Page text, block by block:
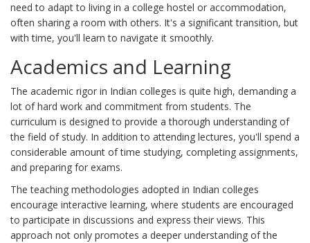
need to adapt to living in a college hostel or accommodation,
often sharing a room with others. It's a significant transition, but
with time, you'll learn to navigate it smoothly.
Academics and Learning
The academic rigor in Indian colleges is quite high, demanding a
lot of hard work and commitment from students. The
curriculum is designed to provide a thorough understanding of
the field of study. In addition to attending lectures, you'll spend a
considerable amount of time studying, completing assignments,
and preparing for exams.
The teaching methodologies adopted in Indian colleges
encourage interactive learning, where students are encouraged
to participate in discussions and express their views. This
approach not only promotes a deeper understanding of the